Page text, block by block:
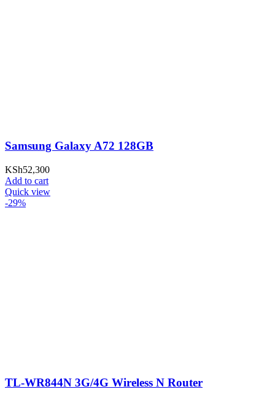
Samsung Galaxy A72 128GB
KSh52,300
Add to cart
Quick view
-29%
TL-WR844N 3G/4G Wireless N Router